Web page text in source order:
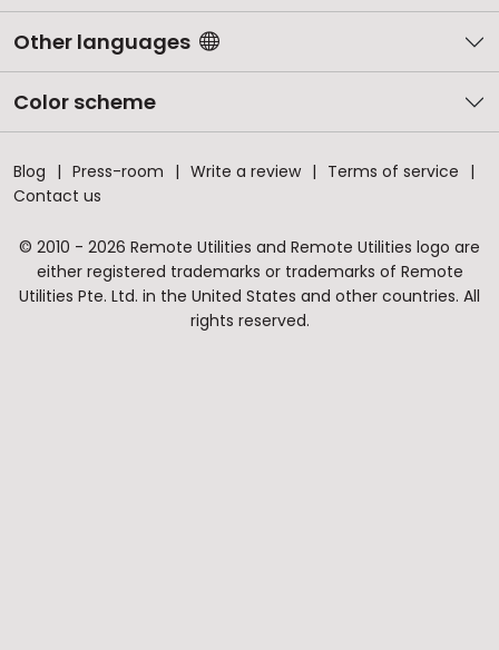
Other languages
Color scheme
Blog Press-room Write a review
Terms of service
Contact us
© 2010 - 2026 Remote Utilities and Remote Utilities logo are
either registered trademarks or trademarks of Remote
Utilities Pte. Ltd. in the United States and other countries. All
rights reserved.